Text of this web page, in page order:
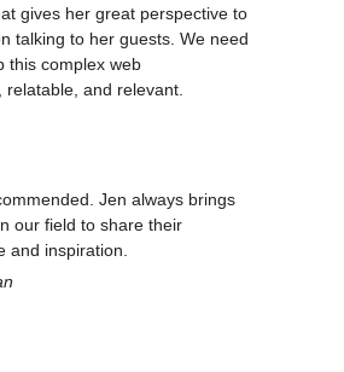
gives her great perspective to
talking to her guests. We need
this complex web
relatable, and relevant.
Jen always brings
our field to share their
and inspiration.